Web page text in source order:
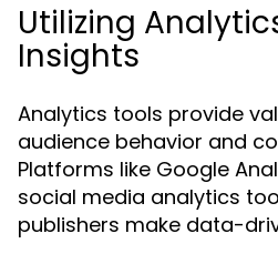
Utilizing
Insights
Analytics tools provide
audience behavior and
Platforms like Google
social media analytics
publishers make data-